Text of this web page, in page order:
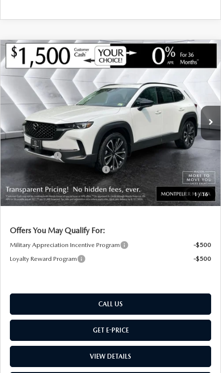
1/16
NEW 2026 MAZDA CX-502.5 TURBO
PREMIUM PLUS
AWD
VIN:7MMVABEY2TN604377 Stock: CCM26162 C50PPTXA
Ext.
$1,541
SAVINGS
$43,959
MONTPELIER PRICE
LESS
MSRP:
$45,500
Documentation Fee:
+$599
Montplier Discount:
-$640
Customer Cash
-$1,500
Big Deal Plus+ Maintenance Plan
No Charge
Montpelier Price:
$43,959
Transparent pricing! No hidden fees, ever.
Offers You May Qualify For:
Military Appreciation Incentive Program
-$500
Loyalty Reward Program
-$500
CALL US
GET E-PRICE
VIEW DETAILS
COMPARE VEHICLE